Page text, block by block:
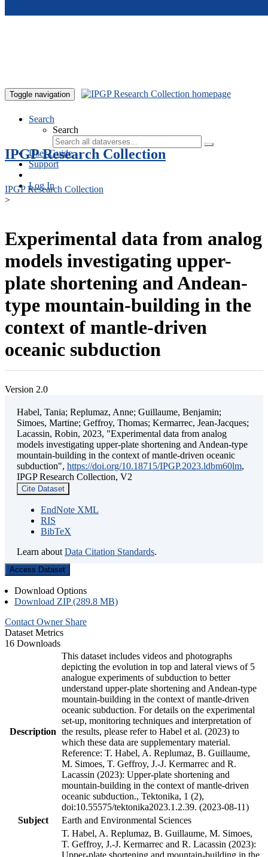
Toggle navigation
Search
Search
User Guide
Support
Log In
IPGP Research Collection
IPGP Research Collection
>
Experimental data from analog
models investigating upper-
plate shortening and Andean-
type mountain-building in the
context of mantle-driven
oceanic subduction
Version 2.0
Habel, Tania; Replumaz, Anne; Guillaume, Benjamin;
Simoes, Martine; Geffroy, Thomas; Kermarrec, Jean-Jacques;
Lacassin, Robin, 2023, "Experimental data from analog
models investigating upper-plate shortening and Andean-type
mountain-building in the context of mantle-driven oceanic
subduction", https://doi.org/10.18715/IPGP.2023.ldbm60lm,
IPGP Research Collection, V2
Cite Dataset
EndNote XML
RIS
BibTeX
Learn about Data Citation Standards.
Access Dataset
Download Options
Download ZIP (289.8 MB)
Contact Owner Share
Dataset Metrics
16 Downloads
Description
This dataset includes videos and photographs
depicting the evolution in top and lateral views of 5
analogue experiments of subduction to better
understand upper-plate shortening and Andean-type
mountain-building in the context of mantle-driven
oceanic subduction. For details on the experimental
set-up, monitoring techniques and interpretation of
the results, please refer to Habel et al. (2023) to
which these data are supplementary material.
Reference: T. Habel, A. Replumaz, B. Guillaume,
M. Simoes, T. Geffroy, J.-J. Kermarrec and R.
Lacassin (2023): Upper-plate shortening and
mountain-building in the context of mantle-driven
oceanic subduction., Tektonika, 1 (2),
doi:10.55575/tektonika2023.1.2.39. (2023-08-11)
Subject
Earth and Environmental Sciences
T. Habel, A. Replumaz, B. Guillaume, M. Simoes,
T. Geffroy, J.-J. Kermarrec and R. Lacassin (2023):
Upper-plate shortening and mountain-building in the